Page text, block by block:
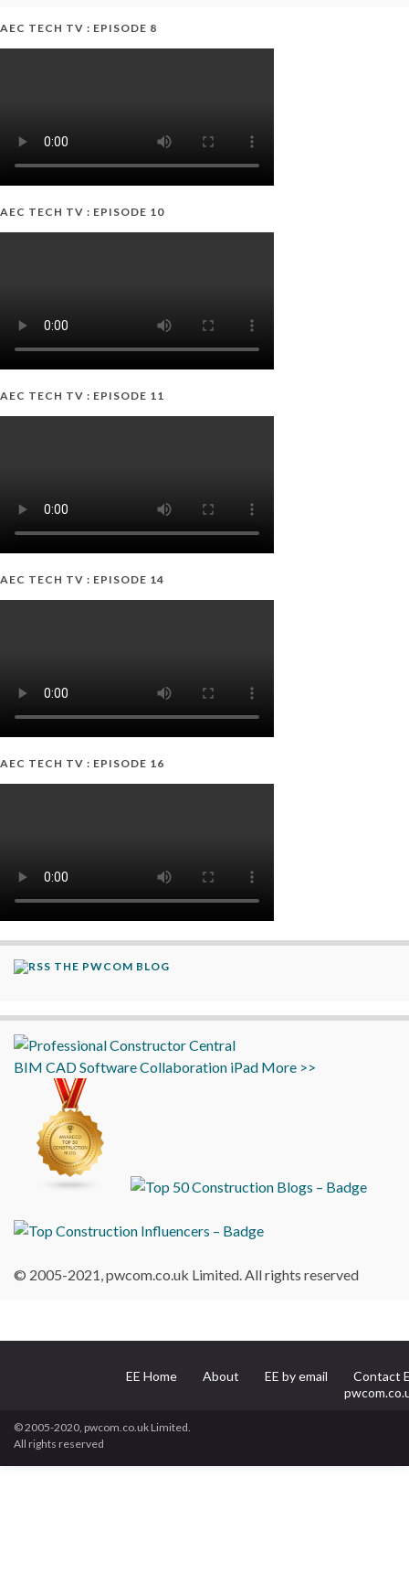
AEC TECH TV : EPISODE 8
AEC TECH TV : EPISODE 10
AEC TECH TV : EPISODE 11
AEC TECH TV : EPISODE 14
AEC TECH TV : EPISODE 16
THE PWCOM BLOG
BIM CADSoftwareCollaboration iPad More >>
© 2005-2021, pwcom.co.uk Limited. All rights reserved
EE Home About EE by email
Contact
© 2005-2020, pwcom.co.uk Limited.
All rights reserved